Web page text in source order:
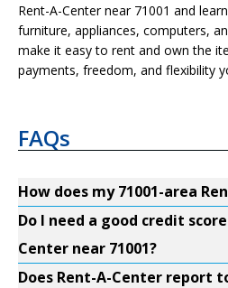
Rent-A-Center near 71001 and
furniture, appliances, computers,
make it easy to rent and own the
payments, freedom, and flexibility
FAQs
How does my 71001-area
Do I need a good credit
Center near 71001?
Does Rent-A-Center report